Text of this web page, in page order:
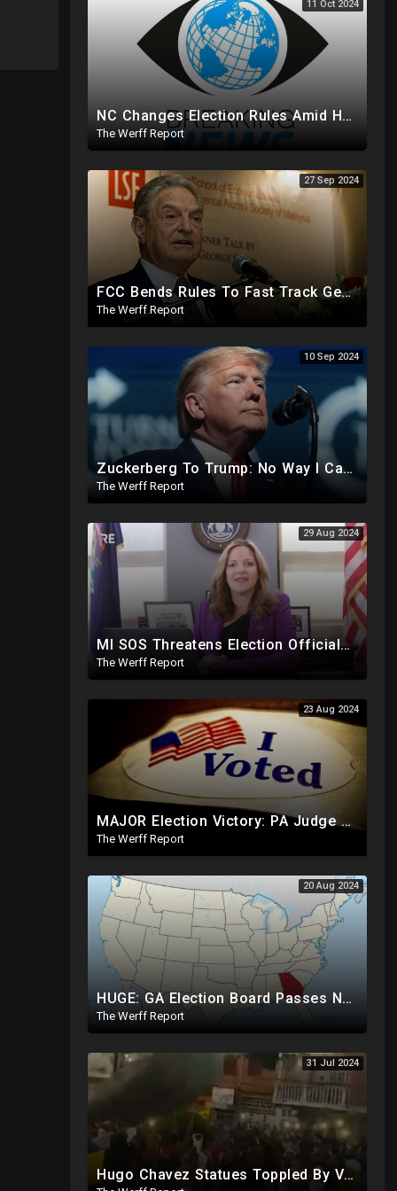
11 Oct 2024
NC Changes Election Rules Amid Hurricane Emergency, GA Board Of Elections Subpoenas All 2020 Records
The Werff Report
27 Sep 2024
FCC Bends Rules To Fast Track George Soros Purchase Of 220+ Radio Stations Before Election
The Werff Report
10 Sep 2024
Zuckerberg To Trump: No Way I Can Vote For A Democrat This Election, Trump To Prosecute Cheaters
The Werff Report
29 Aug 2024
MI SOS Threatens Election Officials: Certify Election Or "We Will Come For You", Dems Raided In TX
The Werff Report
23 Aug 2024
MAJOR Election Victory: PA Judge Rules Certain Mail In Ballots Cannot Be Counted, Dems Should Panic
The Werff Report
20 Aug 2024
HUGE: GA Election Board Passes New Rule, Results Cannot Be Certified Before Fraud Investigation
The Werff Report
31 Jul 2024
Hugo Chavez Statues Toppled By Venezuelans Amid Election Fraud, Corrupt Maricopa Recorder Ousted